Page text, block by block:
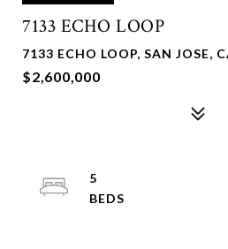
7133 ECHO LOOP
7133 ECHO LOOP, SAN JOSE,
$2,600,000
5